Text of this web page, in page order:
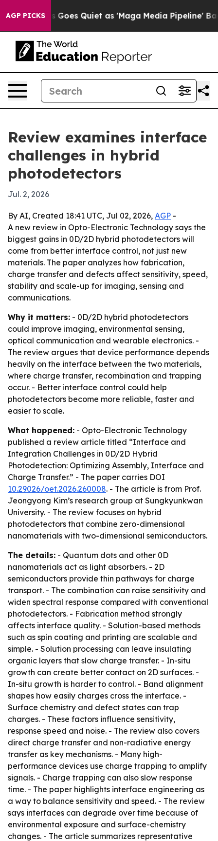
AGP PICKS
Fox News Goes Quiet as 'Maga Media Pipeline'
Review examines interface
challenges in hybrid
photodetectors
Jul. 2, 2026
By AI, Created 18:41 UTC, Jul 02, 2026, AGP -
A new review in Opto-Electronic Technology says the
biggest gains in 0D/2D hybrid photodetectors will
come from better interface control, not just new
materials. The paper analyzes how fabrication,
charge transfer and defects affect sensitivity, speed,
stability and scale-up for imaging, sensing and
communications.
Why it matters: - 0D/2D hybrid photodetectors
could improve imaging, environmental sensing,
optical communication and wearable electronics. -
The review argues that device performance depends
heavily on the interface between the two materials,
where charge transfer, recombination and trapping
occur. - Better interface control could help
photodetectors become more reliable, faster and
easier to scale.
What happened: - Opto-Electronic Technology
published a review article titled “Interface and
Integration Challenges in 0D/2D Hybrid
Photodetection: Optimizing Assembly, Interface and
Charge Transfer.” - The paper carries DOI
10.29026/oet.2026.260008. - The article is from Prof.
Jeongyong Kim’s research group at Sungkyunkwan
University. - The review focuses on hybrid
photodetectors that combine zero-dimensional
nanomaterials with two-dimensional semiconductors.
The details: - Quantum dots and other 0D
nanomaterials act as light absorbers. - 2D
semiconductors provide thin pathways for charge
transport. - The combination can raise sensitivity and
widen spectral response compared with conventional
photodetectors. - Fabrication method strongly
affects interface quality. - Solution-based methods
such as spin coating and printing are scalable and
simple. - Solution processing can leave insulating
organic layers that slow charge transfer. - In-situ
growth can create better contact on 2D surfaces. -
In-situ growth is harder to control. - Band alignment
shapes how easily charges cross the interface. -
Surface chemistry and defect states can trap
charges. - These factors influence sensitivity,
response speed and noise. - The review also covers
direct charge transfer and non-radiative energy
transfer as key mechanisms. - Many high-
performance devices use charge trapping to amplify
signals. - Charge trapping can also slow response
time. - The paper highlights interface engineering as
a way to balance sensitivity and speed. - The review
says interfaces can degrade over time because of
environmental exposure and surface-chemistry
changes. - The article summarizes representative